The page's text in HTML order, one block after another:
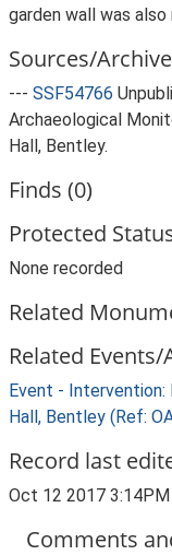
garden wall was also
Sources/
--- SSF54766
Archaeological
Hall, Bentley.
Finds (0)
Protected
None recorded
Related
Related
Event -
Hall, Bentley (Ref:
Record last
Oct 12 2017 3:14PM
Comments